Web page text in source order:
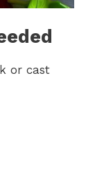
or cast